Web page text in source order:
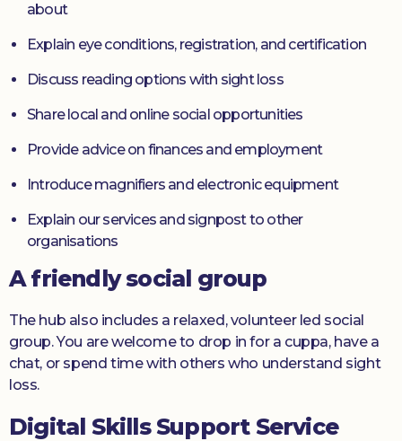
about
Explain eye conditions, registration, and certification
Discuss reading options with sight loss
Share local and online social opportunities
Provide advice on finances and employment
Introduce magnifiers and electronic equipment
Explain our services and signpost to other
organisations
A friendly social group
The hub also includes a relaxed, volunteer led social
group. You are welcome to drop in for a cuppa, have a
chat, or spend time with others who understand sight
loss.
Digital Skills Support Service